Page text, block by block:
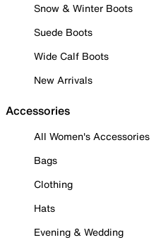
Snow & Winter Boots
Suede Boots
Wide Calf Boots
New Arrivals
Accessories
All Women's Accessories
Bags
Clothing
Hats
Evening & Wedding